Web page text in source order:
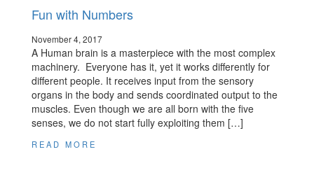
Fun with Numbers
November 4, 2017
A Human brain is a masterpiece with the most complex
machinery. Everyone has it, yet it works differently for
different people. It receives input from the sensory
organs in the body and sends coordinated output to the
muscles. Even though we are all born with the five
senses, we do not start fully exploiting them […]
READ MORE